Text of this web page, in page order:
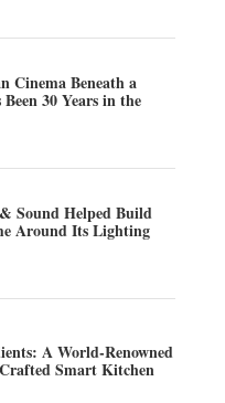
Cinema Beneath a
30 Years in the
Sound Helped Build
Around Its Lighting
A World-Renowned
Smart Kitchen